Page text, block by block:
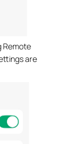
Remote
are